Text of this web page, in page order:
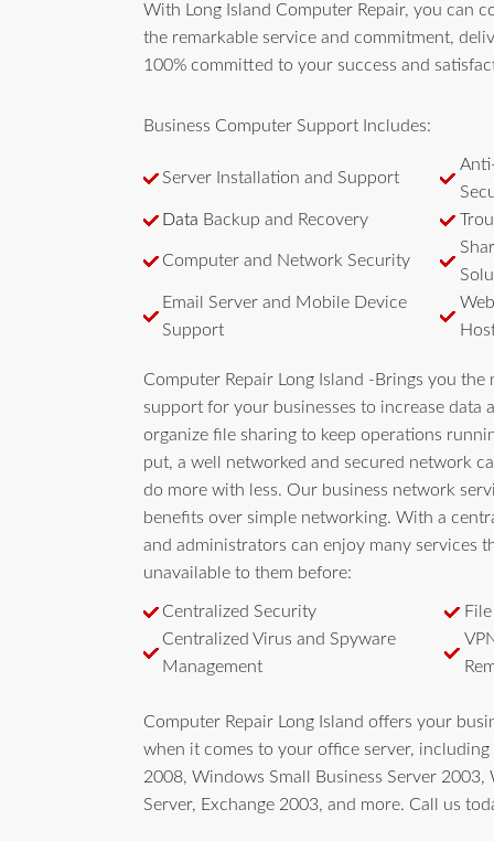
With Long Island Computer Repair, you can
the remarkable service and commitment,
100% committed to your success and
Business Computer Support Includes:
Server Installation and Support
Data Backup and Recovery
Computer and Network Security
Email Server and Mobile Device
Support
Computer Repair Long Island -Brings you
support for your businesses to increase data
organize file sharing to keep operations
put, a well networked and secured network
do more with less. Our business network
benefits over simple networking. With a
and administrators can enjoy many services
unavailable to them before:
Centralized Security
Centralized Virus and Spyware
Management
Computer Repair Long Island offers your
when it comes to your office server,
2008, Windows Small Business Server 2003,
Server, Exchange 2003, and more. Call us